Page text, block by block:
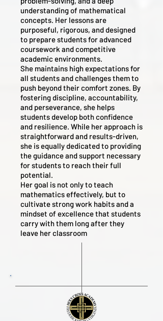
understanding of mathematical
concepts. Her lessons are
purposeful, rigorous, and designed
to prepare students for advanced
coursework and competitive
academic environments.
She maintains high expectations for
all students and challenges them to
push beyond their comfort zones. By
fostering discipline, accountability,
and perseverance, she helps
students develop both confidence
and resilience. While her approach is
straightforward and results-driven,
she is equally dedicated to providing
the guidance and support necessary
for students to reach their full
potential.
Her goal is not only to teach
mathematics effectively, but to
cultivate strong work habits and a
mindset of excellence that students
carry with them long after they
leave her classroom